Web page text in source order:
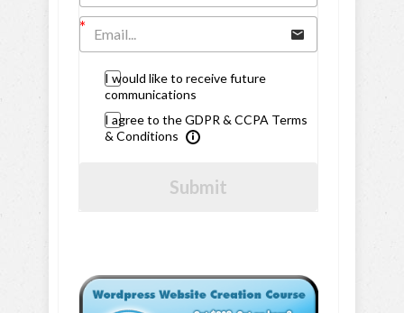
I would like to receive future
communications
I agree to the GDPR & CCPA Terms
& Conditions
Submit